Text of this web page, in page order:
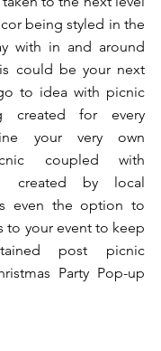
being styled in the
with in and around
could be your next
to idea with picnic
created for every
your very own
coupled with
created by local
even the option to
to your event to keep
post picnic
Party Pop-up